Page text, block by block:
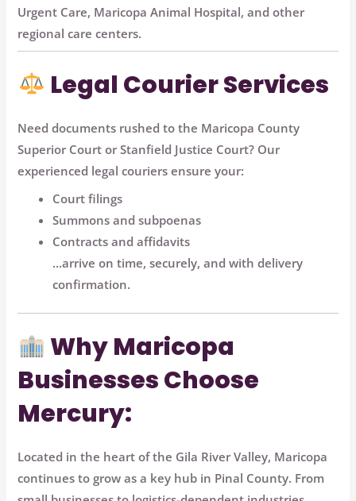
Urgent Care, Maricopa Animal Hospital, and other
regional care centers.
Legal Courier Services
Need documents rushed to the Maricopa County
Superior Court orStanfield Justice Court? Our
experienced legal couriers ensure your:
Court filings
Summons and subpoenas
Contracts and affidavits
...arriveon time, securely, and with delivery
confirmation.
Why Maricopa
Businesses Choose
Mercury:
Located in the heart of the Gila River Valley, Maricopa
continues to grow as a key hub in Pinal County. From